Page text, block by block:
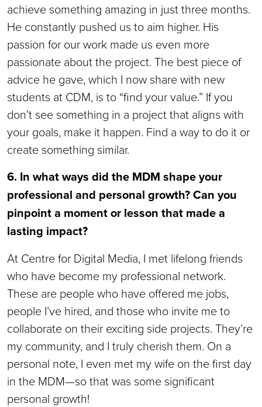
achieve something amazing in just three months.
He constantly pushed us to aim higher. His
passion for our work made us even more
passionate about the project. The best piece of
advice he gave, which I now share with new
students at CDM, is to “find your value.” If you
don’t see something in a project that aligns with
your goals, make it happen. Find a way to do it or
create something similar.
6. In what ways did the MDM shape your
professional and personal growth? Can you
pinpoint a moment or lesson that made a
lasting impact?
At Centre for Digital Media, I met lifelong friends
who have become my professional network.
These are people who have offered me jobs,
people I’ve hired, and those who invite me to
collaborate on their exciting side projects. They’re
my community, and I truly cherish them. On a
personal note, I even met my wife on the first day
in the MDM—so that was some significant
personal growth!